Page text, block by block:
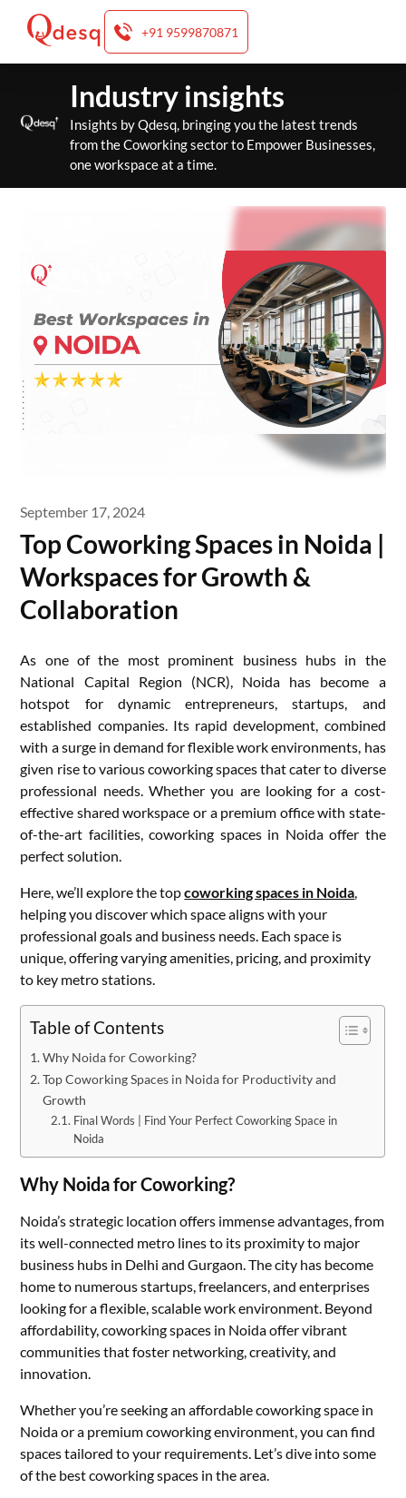
+91 9599870871
content
Industry insights
Insights by Qdesq, bringing you the latest trends
from the Coworking sector to Empower Businesses,
one workspace at a time.
September 17, 2024
Top Coworking Spaces in Noida |
Workspaces for Growth &
Collaboration
As one of the most prominent business hubs in the
National Capital Region (NCR), Noida has become a
hotspot for dynamic entrepreneurs, startups, and
established companies. Its rapid development, combined
with a surge in demand for flexible work environments, has
given rise to various coworking spaces that cater to diverse
professional needs. Whether you are looking for a cost-
effective shared workspace or a premium office with state-
of-the-art facilities, coworking spaces in Noida offer the
perfect solution.
Here, we’ll explore the topcoworking spaces in Noida,
helping you discover which space aligns with your
professional goals and business needs. Each space is
unique, offering varying amenities, pricing, and proximity
to key metro stations.
Table of Contents
Why Noida for Coworking?
Top Coworking Spaces in Noida for Productivity and
Growth
Final Words | Find Your Perfect Coworking Space in
Noida
Why Noida for Coworking?
Noida’s strategic location offers immense advantages, from
its well-connected metro lines to its proximity to major
business hubs in Delhi and Gurgaon. The city has become
home to numerous startups, freelancers, and enterprises
looking for a flexible, scalable work environment. Beyond
affordability, coworking spaces in Noida offer vibrant
communities that foster networking, creativity, and
innovation.
Whether you’re seeking an affordable coworking space in
Noida or a premium coworking environment, you can find
spaces tailored to your requirements. Let’s dive into some
of the best coworking spaces in the area.